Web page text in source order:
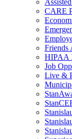
CARE
Friends
HIPAA
Job
Live &